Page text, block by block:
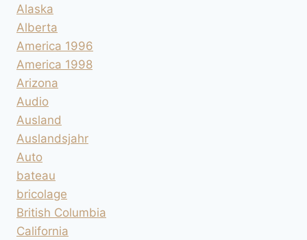
Alaska
Alberta
America 1996
America 1998
Arizona
Audio
Ausland
Auslandsjahr
Auto
bateau
bricolage
British Columbia
California